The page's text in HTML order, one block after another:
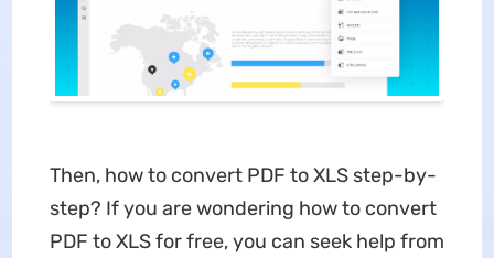
Then, how to convert PDF to XLS step-by-
step? If you are wondering how to convert
PDF to XLS for free, you can seek help from